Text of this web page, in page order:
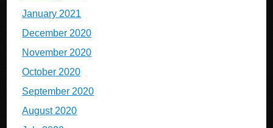
January 2021
December 2020
November 2020
October 2020
September 2020
August 2020